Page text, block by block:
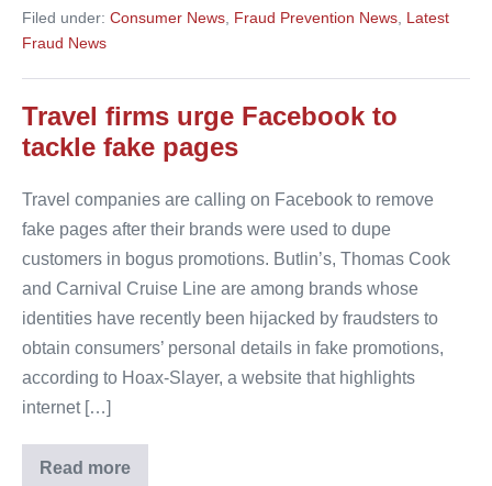
fake
claims
fight
Filed under: Consumer News, Fraud Prevention News, Latest
Fraud News
Travel firms urge Facebook to
tackle fake pages
Travel companies are calling on Facebook to remove
fake pages after their brands were used to dupe
customers in bogus promotions. Butlin’s, Thomas Cook
and Carnival Cruise Line are among brands whose
identities have recently been hijacked by fraudsters to
obtain consumers’ personal details in fake promotions,
according to Hoax-Slayer, a website that highlights
internet […]
Read more
Travel